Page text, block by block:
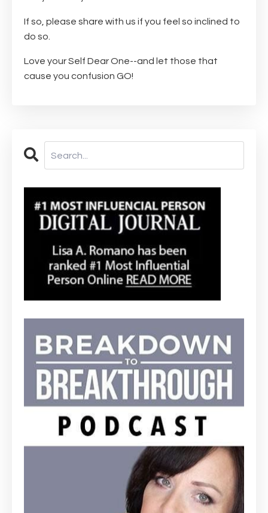
If so, please share with us if you feel so inclined to
do so.
Love your Self Dear One--and let those that
cause you confusion GO!